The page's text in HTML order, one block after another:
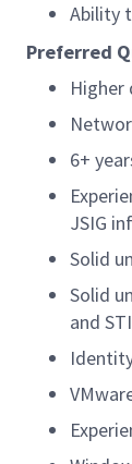
Ability
Preferred
Higher
6+
JSIG
Solid
Solid
and